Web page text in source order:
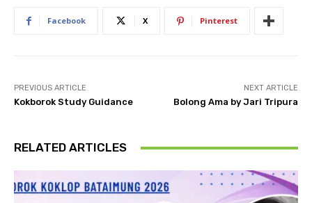
Facebook X Pinterest
PREVIOUS ARTICLE
Kokborok Study Guidance
NEXT ARTICLE
Bolong Ama by Jari Tripura
RELATED ARTICLES